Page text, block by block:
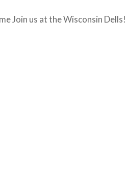
Join us at the Wisconsin